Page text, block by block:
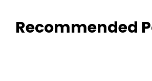
Recommended